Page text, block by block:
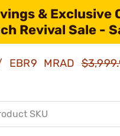
& Exclusive
Revival Sale -
EBR9 MRAD